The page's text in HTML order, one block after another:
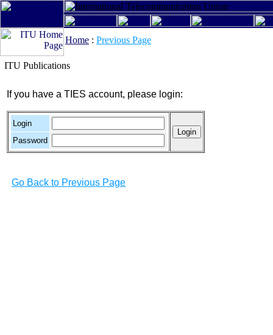
Home : Previous Page
ITU Publications
If you have a TIES account, please login:
Login
Password
Go Back to Previous Page